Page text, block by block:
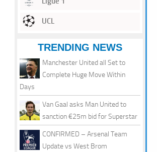
UCL
TRENDING NEWS
Manchester United all Set to
Complete Huge Move Within
Days
Van Gaal asks Man United to
sanction €25m bid for Superstar
CONFIRMED – Arsenal Team
Update vs West Brom